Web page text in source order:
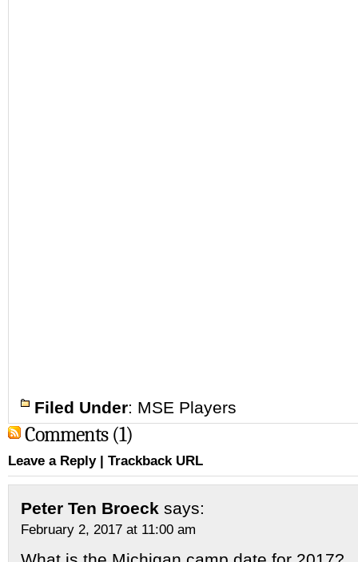
Filed Under: MSE Players
Comments (1)
Leave a Reply| Trackback URL
Peter Ten Broeck says:
February 2, 2017 at 11:00 am